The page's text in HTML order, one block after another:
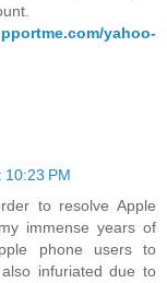
yahoo-
PM
to resolve Apple
immense years of
phone users to
infuriated due to